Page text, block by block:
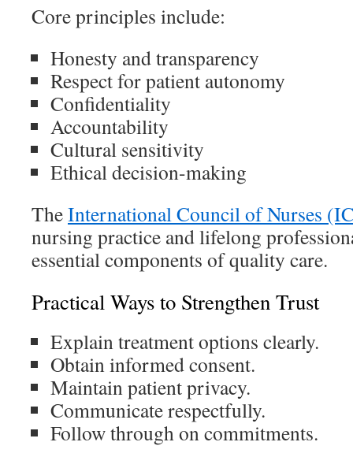
Core principles include:
Honesty and transparency
Respect for patient autonomy
Confidentiality
Accountability
Cultural sensitivity
Ethical decision-making
TheInternational Council of Nurses
nursing practice and lifelong
essential components of quality care.
Practical Ways to Strengthen Trust
Explain treatment options clearly.
Obtain informed consent.
Maintain patient privacy.
Communicate respectfully.
Follow through on commitments.